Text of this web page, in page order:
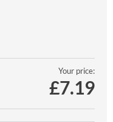
Your price:
£7.19